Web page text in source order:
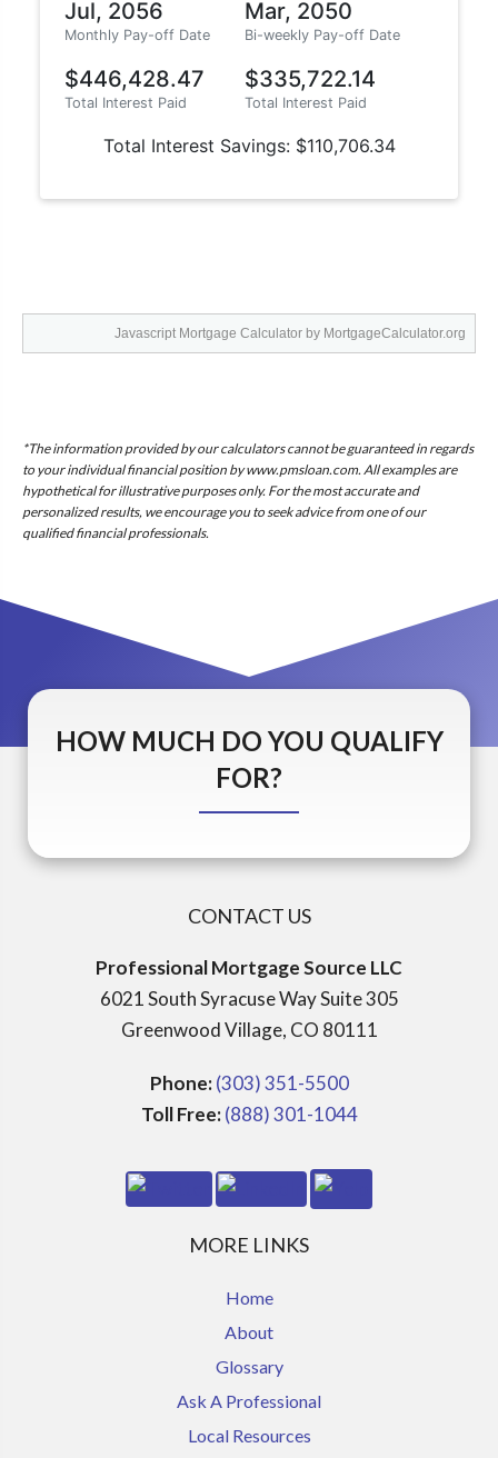
Javascript Mortgage Calculator by MortgageCalculator.org
*The information provided by our calculators cannot be guaranteed in regards
to your individual financial position by www.pmsloan.com. All examples are
hypothetical for illustrative purposes only. For the most accurate and
personalized results, we encourage you to seek advice from one of our
qualified financial professionals.
HOW MUCH DO YOU QUALIFY
FOR?
CONTACT US
Professional Mortgage Source LLC
6021 South Syracuse Way Suite 305
Greenwood Village, CO 80111
Phone:(303) 351-5500
Toll Free:(888) 301-1044
MORE LINKS
Home
About
Glossary
Ask A Professional
Local Resources